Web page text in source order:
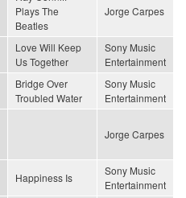
Plays The
Beatles
Jorge Carpes
Love Will Keep
Us Together
Sony Music
Entertainment
Bridge Over
Troubled Water
Sony Music
Entertainment
Jorge Carpes
Happiness Is
Sony Music
Entertainment